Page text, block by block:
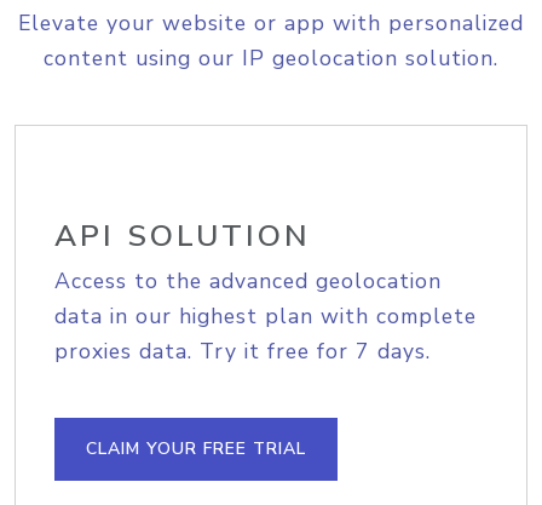
Elevate your website or app with personalized
content using our IP geolocation solution.
API SOLUTION
Access to the advanced geolocation
data in our highest plan with complete
proxies data. Try it free for 7 days.
CLAIM YOUR FREE TRIAL